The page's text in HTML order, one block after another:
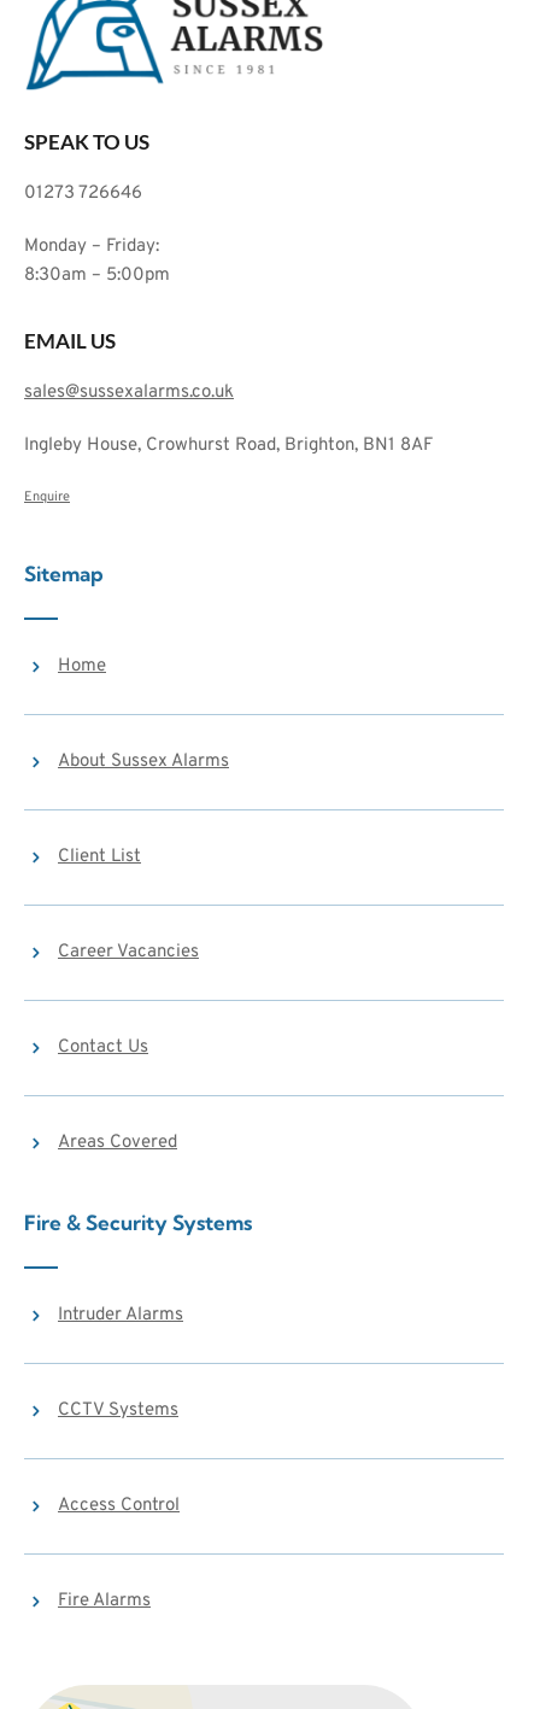
SPEAK TO US
01273 726646
Monday – Friday:
8:30am – 5:00pm
EMAIL US
sales@sussexalarms.co.uk
Ingleby House, Crowhurst Road, Brighton, BN1 8AF
Enquire
Sitemap
Home
About Sussex Alarms
Client List
Career Vacancies
Contact Us
Areas Covered
Fire & Security Systems
Intruder Alarms
CCTV Systems
Access Control
Fire Alarms